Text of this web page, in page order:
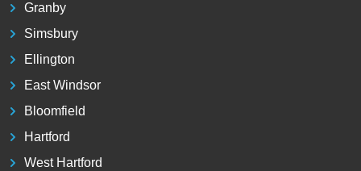
Granby
Simsbury
Ellington
East Windsor
Bloomfield
Hartford
West Hartford